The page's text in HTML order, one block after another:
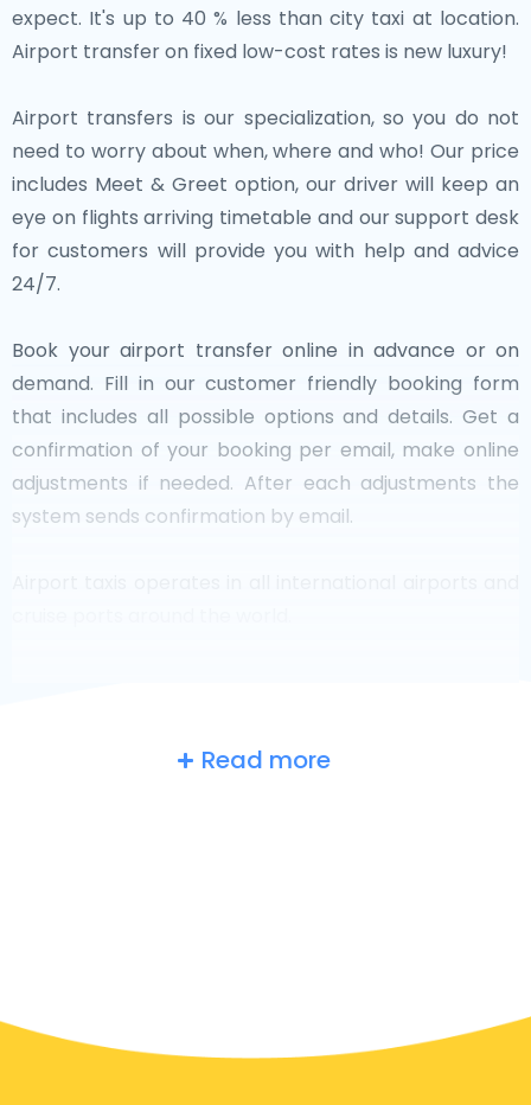
expect. It's up to 40 % less than city taxi at location.
Airport transfer on fixed low-cost rates is new luxury!
Airport transfers is our specialization, so you do not
need to worry about when, where and who! Our price
includes Meet & Greet option, our driver will keep an
eye on flights arriving timetable and our support desk
for customers will provide you with help and advice
24/7.
Book your airport transfer online in advance or on
demand. Fill in our customer friendly booking form
that includes all possible options and details. Get a
confirmation of your booking per email, make online
adjustments if needed. After each adjustments the
system sends confirmation by email.
at a glance
In Moscow a taxi service is quite developed, but still,
Read more